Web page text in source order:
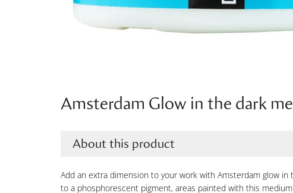
Amsterdam Glow in the dark
About this product
Add an extra dimension to your work with Amsterdam glow in
to a phosphorescent pigment, areas painted with this